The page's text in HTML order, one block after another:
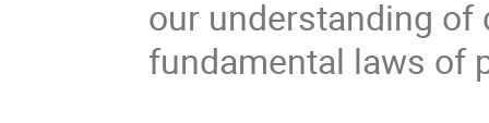
our understanding of
fundamental laws of